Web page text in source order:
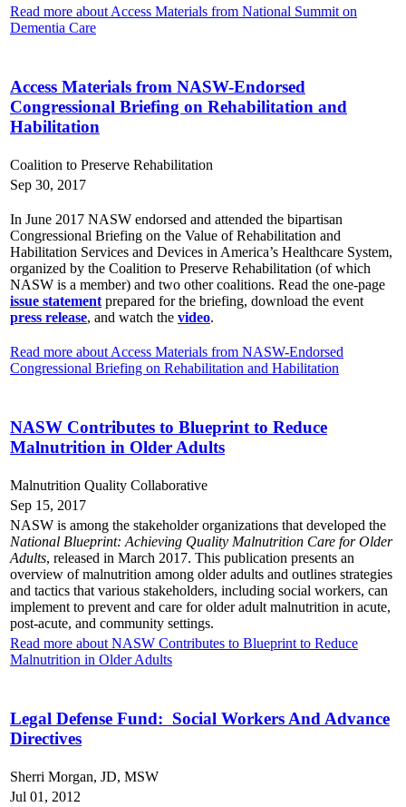
Read more about Access Materials from National Summit on
Dementia Care
Access Materials from NASW-Endorsed
Congressional Briefing on Rehabilitation and
Habilitation
Coalition to Preserve Rehabilitation
Sep 30, 2017
In June 2017 NASW endorsed and attended the bipartisan
Congressional Briefing on the Value of Rehabilitation and
Habilitation Services and Devices in America’s Healthcare System,
organized by the Coalition to Preserve Rehabilitation (of which
NASW is a member) and two other coalitions. Read the one-page
issue statement prepared for the briefing, download the event
press release, and watch the video.
Read more about Access Materials from NASW-Endorsed
Congressional Briefing on Rehabilitation and Habilitation
NASW Contributes to Blueprint to Reduce
Malnutrition in Older Adults
Malnutrition Quality Collaborative
Sep 15, 2017
NASW is among the stakeholder organizations that developed the
National Blueprint: Achieving Quality Malnutrition Care for Older
Adults, released in March 2017. This publication presents an
overview of malnutrition among older adults and outlines strategies
and tactics that various stakeholders, including social workers, can
implement to prevent and care for older adult malnutrition in acute,
post-acute, and community settings.
Read more about NASW Contributes to Blueprint to Reduce
Malnutrition in Older Adults
Legal Defense Fund: Social Workers And Advance
Directives
Sherri Morgan, JD, MSW
Jul 01, 2012